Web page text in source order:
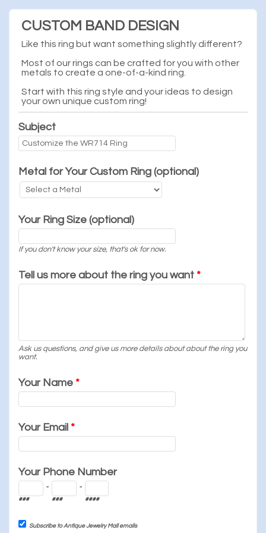
CUSTOM BAND DESIGN
Like this ring but want something slightly different?
Most of our rings can be crafted for you with other
metals to create a one-of-a-kind ring.
Start with this ring style and your ideas to design
your own unique custom ring!
Subject
Metal for Your Custom Ring (optional)
Your Ring Size (optional)
If you don't know your size, that's ok for now.
Tell us more about the ring you want *
Ask us questions, and give us more details about about the ring you
want.
Your Name *
Your Email *
Your Phone Number
###
-
###
-
####
Subscribe to Antique Jewelry Mall emails